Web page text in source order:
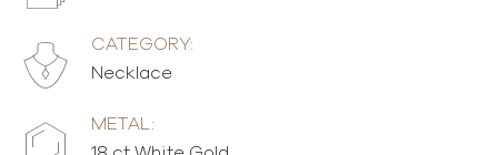
CATEGORY:
Necklace
METAL: